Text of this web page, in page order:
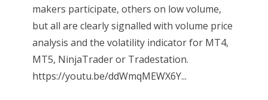
makers participate, others on low volume,
but all are clearly signalled with volume price
analysis and the volatility indicator for MT4,
MT5, NinjaTrader or Tradestation.
https://youtu.be/ddWmqMEWX6Y...